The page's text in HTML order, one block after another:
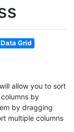
Grid
allow you to sort
by
by dragging
multiple columns